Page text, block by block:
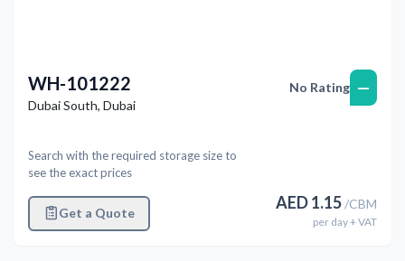
WH-101222
Dubai South, Dubai
Search with the required storage size to
see the exact prices
Get a Quote
No Rating —
AED1.15/CBM
per day+ VAT